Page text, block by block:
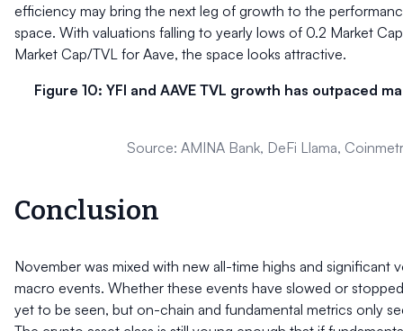
efficiency may bring the next leg of growth to the
space. With valuations falling to yearly lows of 0.2 Market
Market Cap/TVL for Aave, the space looks attractive.
Figure 10: YFI and AAVE TVL growth has outpaced
Source: AMINA Bank, DeFi Llama,
Conclusion
November was mixed with new all-time highs and significant
macro events. Whether these events have slowed or
yet to be seen, but on-chain and fundamental metrics only